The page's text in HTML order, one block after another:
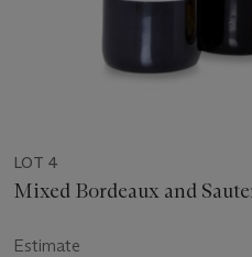
LOT 4
Mixed Bordeaux and
Estimate